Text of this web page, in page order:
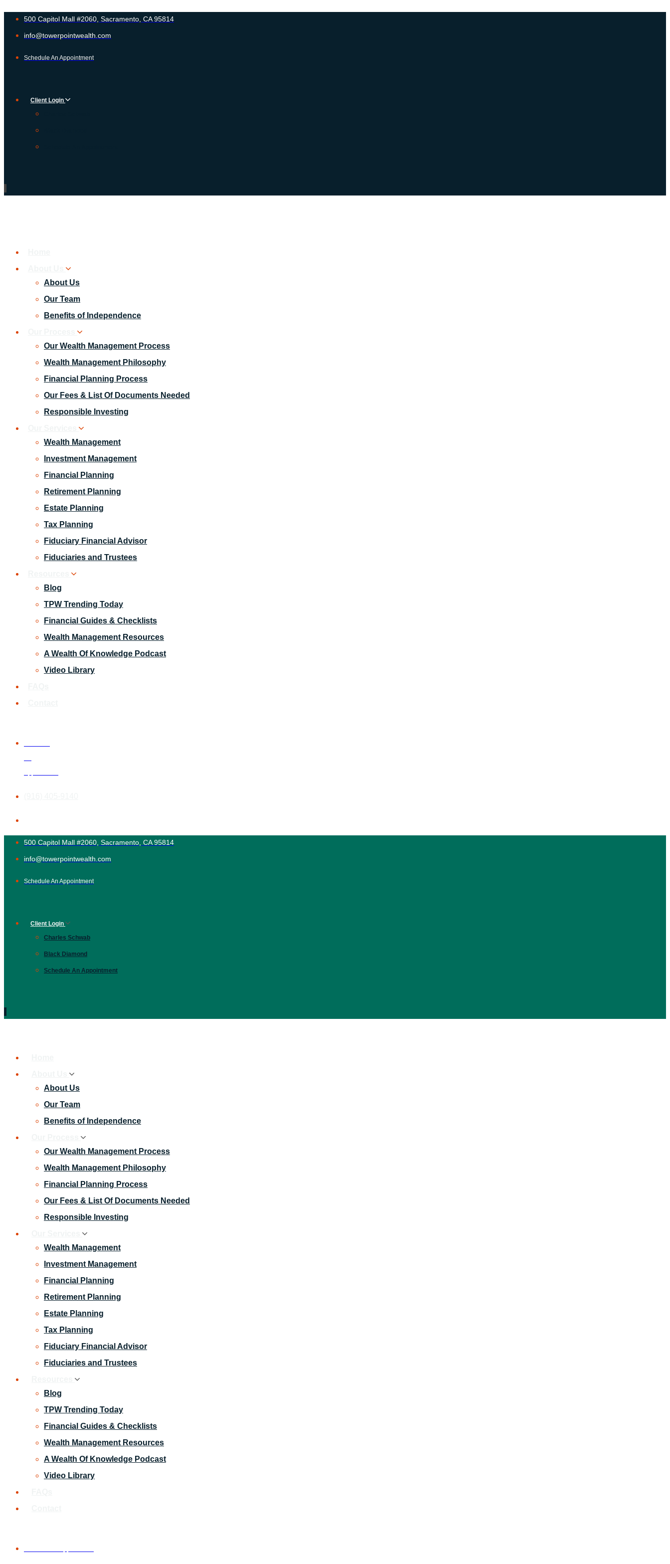
500 Capitol Mall #2060, Sacramento, CA 95814
info@towerpointwealth.com
Schedule An Appointment
Client Login
About Us
Our Team
Benefits of Independence
Our Wealth Management Process
Wealth Management Philosophy
Financial Planning Process
Our Fees & List Of Documents Needed
Responsible Investing
Wealth Management
Investment Management
Financial Planning
Retirement Planning
Estate Planning
Tax Planning
Fiduciary Financial Advisor
Fiduciaries and Trustees
Blog
TPW Trending Today
Financial Guides & Checklists
Wealth Management Resources
A Wealth Of Knowledge Podcast
Video Library
500 Capitol Mall #2060, Sacramento, CA 95814
info@towerpointwealth.com
Schedule An Appointment
Client Login
Charles Schwab
Black Diamond
Schedule An Appointment
About Us
Our Team
Benefits of Independence
Our Wealth Management Process
Wealth Management Philosophy
Financial Planning Process
Our Fees & List Of Documents Needed
Responsible Investing
Wealth Management
Investment Management
Financial Planning
Retirement Planning
Estate Planning
Tax Planning
Fiduciary Financial Advisor
Fiduciaries and Trustees
Blog
TPW Trending Today
Financial Guides & Checklists
Wealth Management Resources
A Wealth Of Knowledge Podcast
Video Library